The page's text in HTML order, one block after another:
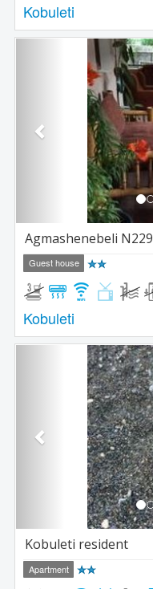
Kobuleti
Previous
Agmashenebeli N229
Guest house
Kobuleti
Previous
Kobuleti resident
Apartment